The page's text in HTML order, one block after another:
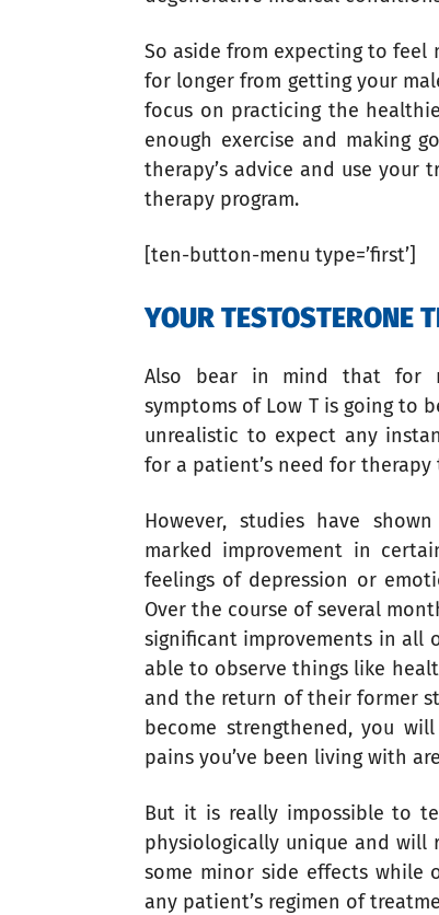
So aside from expecting to
for longer from getting your
focus on practicing the
enough exercise and making
therapy’s advice and use
therapy program.
[ten-button-menu type=’first’]
YOUR TESTOSTERONE
Also bear in mind that for
symptoms of Low T is going to
unrealistic to expect any
for a patient’s need for
However, studies have
marked improvement in
feelings of depression or
Over the course of several
significant improvements in all
able to observe things like
and the return of their former
become strengthened, you
pains you’ve been living with
But it is really impossible to
physiologically unique and will
some minor side effects while
any patient’s regimen of